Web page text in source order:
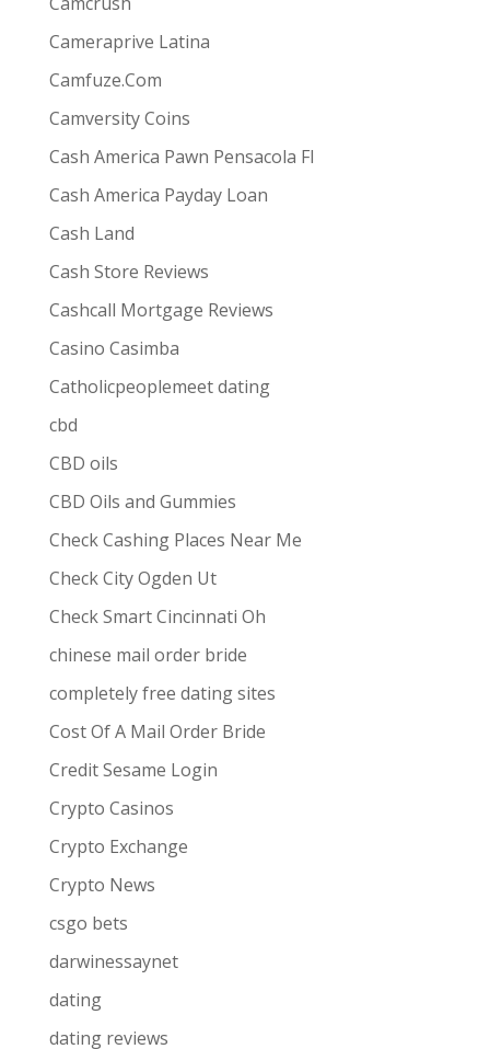
Cameraprive Latina
Camfuze.Com
Camversity Coins
Cash America Pawn Pensacola Fl
Cash America Payday Loan
Cash Land
Cash Store Reviews
Cashcall Mortgage Reviews
Casino Casimba
Catholicpeoplemeet dating
cbd
CBD oils
CBD Oils and Gummies
Check Cashing Places Near Me
Check City Ogden Ut
Check Smart Cincinnati Oh
chinese mail order bride
completely free dating sites
Cost Of A Mail Order Bride
Credit Sesame Login
Crypto Casinos
Crypto Exchange
Crypto News
csgo bets
darwinessaynet
dating
dating reviews